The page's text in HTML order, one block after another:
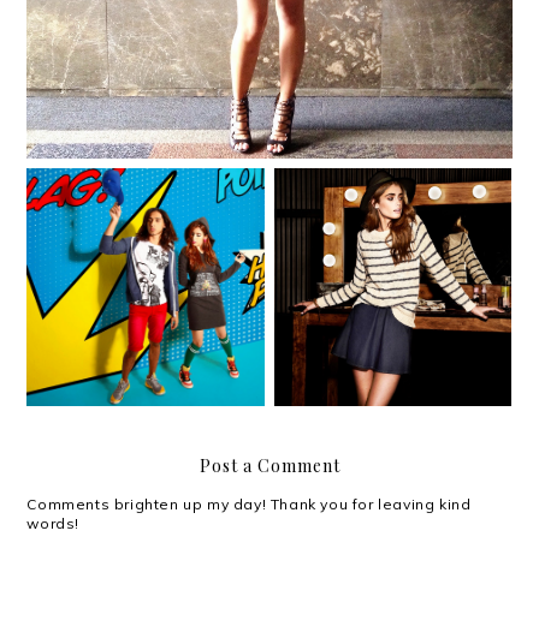
Pugad Baboy for Solo's
Pinoy Cartoonist
Memorabilia Series
Forever 21 encourages
you to Make a Statement
Post a Comment
Comments brighten up my day! Thank you for leaving kind
words!